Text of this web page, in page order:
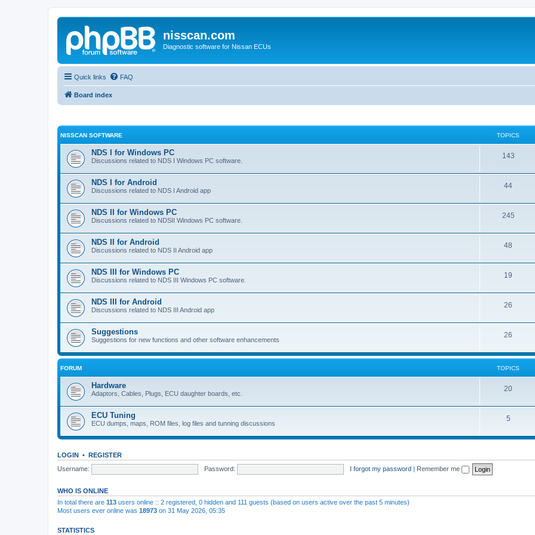
nisscan.com
Diagnostic software for Nissan ECUs
Quick links FAQ
Board index
NISSCAN SOFTWARE TOPICS
NDS I for Windows PC
Discussions related to NDS I Windows PC software.
143
NDS I for Android
Discussions related to NDS I Android app
44
NDS II for Windows PC
Discussions related to NDSII Windows PC software.
245
NDS II for Android
Discussions related to NDS II Android app
48
NDS III for Windows PC
Discussions related to NDS III Windows PC software.
19
NDS III for Android
Discussions related to NDS III Android app
26
Suggestions
Suggestions for new functions and other software enhancements
26
FORUM TOPICS
Hardware
Adaptors, Cables, Plugs, ECU daughter boards, etc.
20
ECU Tuning
ECU dumps, maps, ROM files, log files and tunning discussions
5
LOGIN • REGISTER
Username:
Password: I forgot my password | Remember me
WHO IS ONLINE
In total there are 113 users online :: 2 registered, 0 hidden and 111 guests (based on users active over the past 5 minutes)
Most users ever online was 18973 on 31 May 2026, 05:35
STATISTICS